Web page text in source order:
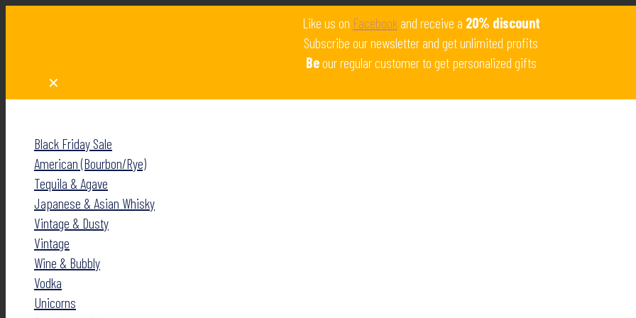
Like us on Facebookand receive a 20% discount
Subscribe our newsletter and get unlimited profits
Beour regular customer to get personalized gifts
✕
Black Friday Sale
American (Bourbon/Rye)
Tequila & Agave
Japanese & Asian Whisky
Vintage & Dusty
Vintage
Wine & Bubbly
Vodka
Unicorns
Get 10% off all products for orders above $450.
Coupon: Welcome-llf